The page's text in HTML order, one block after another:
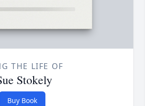
THE LIFE OF
Stokely
Buy Book